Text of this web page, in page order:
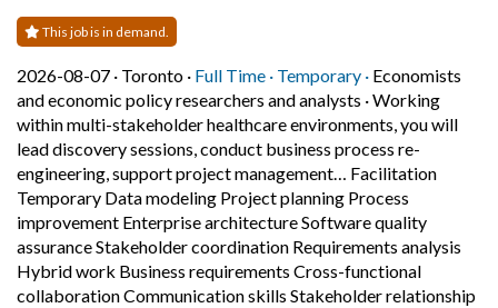
This job is in demand.
2026-08-07 · Job posted on 2026-08-07 in Toronto
Toronto · Full Time · This is a Full Time
Temporary · Temporary
Economists
and economic policy researchers and analysts ·Working
within multi-stakeholder healthcare environments, you will
lead discovery sessions, conduct business process re-
engineering, support project management… Facilitation
Temporary Data modeling Project planning Process
improvement Enterprise architecture Software quality
assurance Stakeholder coordination Requirements analysis
Hybrid work Business requirements Cross-functional
collaboration Communication skills Stakeholder relationship